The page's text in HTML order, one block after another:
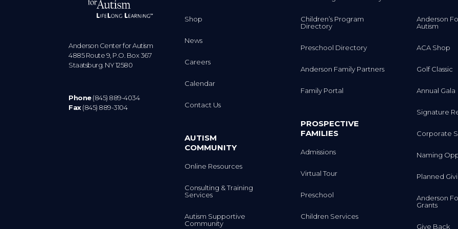
Anderson Center for Autism
4885 Route 9, P.O. Box 367
Staatsburg. NY 12580
Phone(845) 889-4034
Fax(845) 889-3104
Shop
News
Careers
Calendar
Contact Us
AUTISM
COMMUNITY
Online Resources
Consulting & Training
Services
Autism Supportive
Community
Children’s Program
Directory
Preschool Directory
Anderson Family Partners
Family Portal
PROSPECTIVE
FAMILIES
Admissions
Virtual Tour
Preschool
Children Services
Anderson
Autism
ACA Shop
Golf Classic
Annual Gala
Signature
Corporate
Naming
Planned
Anderson
Grants
Give Back